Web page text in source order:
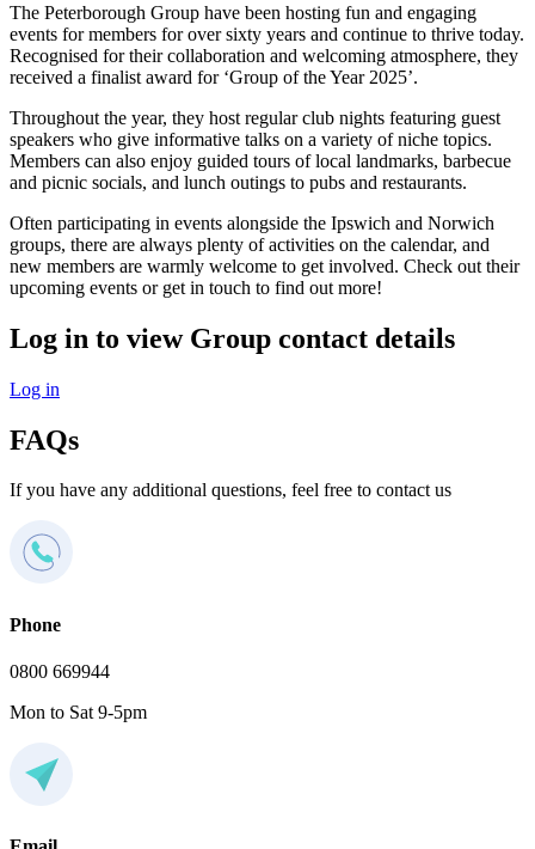
The Peterborough Group have been hosting fun and engaging
events for members for over sixty years and continue to thrive today.
Recognised for their collaboration and welcoming atmosphere, they
received a finalist award for ‘Group of the Year 2025’.
Throughout the year, they host regular club nights featuring guest
speakers who give informative talks on a variety of niche topics.
Members can also enjoy guided tours of local landmarks, barbecue
and picnic socials, and lunch outings to pubs and restaurants.
Often participating in events alongside the Ipswich and Norwich
groups, there are always plenty of activities on the calendar, and
new members are warmly welcome to get involved. Check out their
upcoming events or get in touch to find out more!
Log in to view Group contact details
Log in
FAQs
If you have any additional questions, feel free to contact us
Phone
0800 669944
Mon to Sat 9-5pm